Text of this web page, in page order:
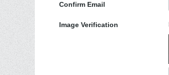
Confirm Email
Image Verification